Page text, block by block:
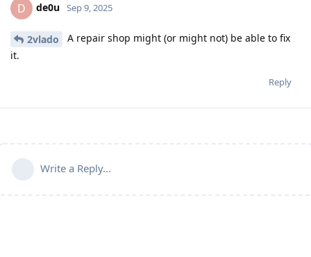
D de0u Sep 9, 2025
2vlado
A repair shop might (or might not) be able to fix
it.
Reply
Write a Reply...